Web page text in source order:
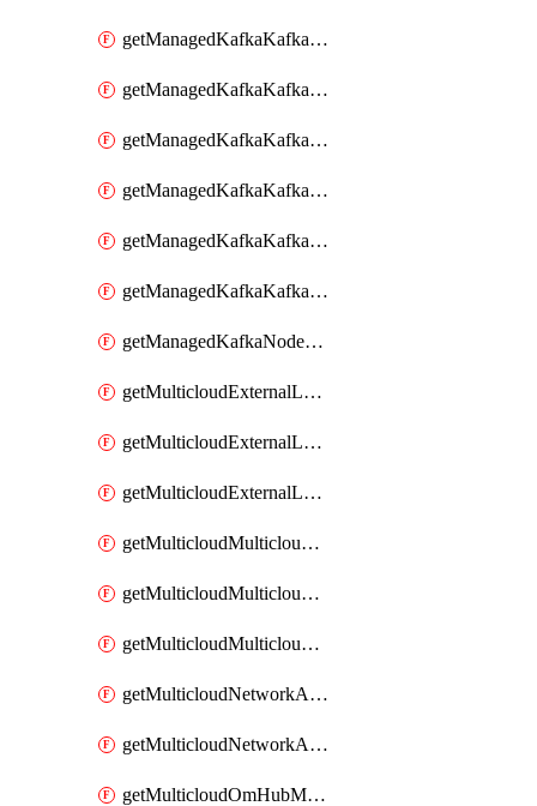
getManagedKafkaKafkaClusterAddons
getManagedKafkaKafkaClusterConfig
getManagedKafkaKafkaClusterConfigVersion
getManagedKafkaKafkaClusterConfigVersions
getManagedKafkaKafkaClusterConfigs
getManagedKafkaKafkaClusters
getManagedKafkaNodeShapes
getMulticloudExternalLocationMappingMetadata
getMulticloudExternalLocationSummariesMetadata
getMulticloudExternalLocationsMetadata
getMulticloudMulticloudalerts
getMulticloudMulticloudpolicies
getMulticloudMulticloudsubscriptions
getMulticloudNetworkAnchor
getMulticloudNetworkAnchors
getMulticloudOmHubMultiCloudMetadata